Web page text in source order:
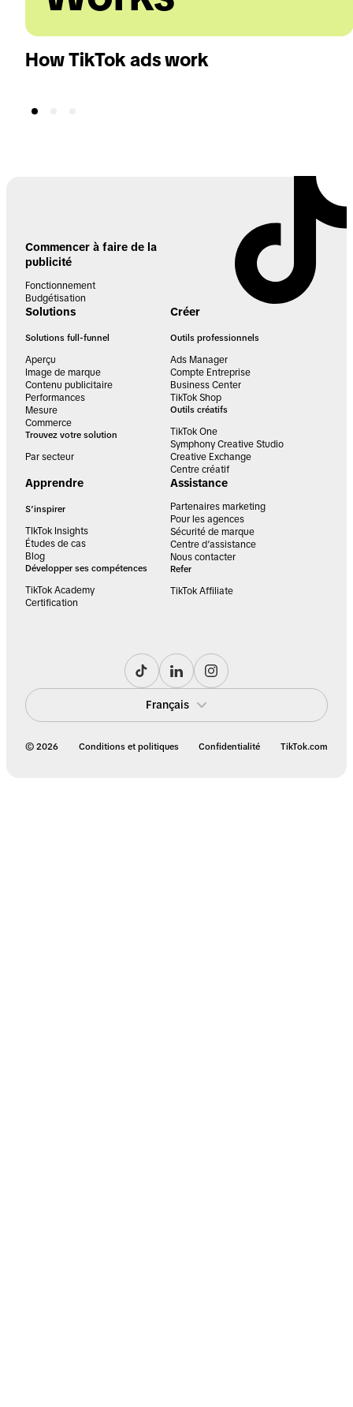
How TikTok ads work
Commencer à faire de la
publicité
Fonctionnement
Budgétisation
Solutions
Solutions full-funnel
Aperçu
Image de marque
Contenu publicitaire
Performances
Mesure
Commerce
Trouvez votre solution
Par secteur
Créer
Outils professionnels
Ads Manager
Compte Entreprise
Business Center
TikTok Shop
Outils créatifs
TikTok One
Symphony Creative Studio
Creative Exchange
Centre créatif
Apprendre
S’inspirer
TIkTok Insights
Études de cas
Blog
Développer ses compétences
TikTok Academy
Certification
Assistance
Partenaires marketing
Pour les agences
Sécurité de marque
Centre d’assistance
Nous contacter
Refer
TikTok Affiliate
Français
© 2026 Conditions et politiques Confidentialité TikTok.com